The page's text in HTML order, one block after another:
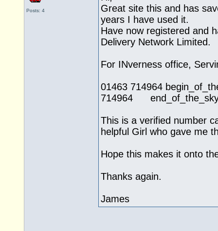
Posts: 4
Great site this and has
years I have used it.
Have now registered and
Delivery Network Limited.
For INverness office,
01463 714964
714964
This is a verified number
helpful Girl who gave me
Hope this makes it onto
Thanks again.
James